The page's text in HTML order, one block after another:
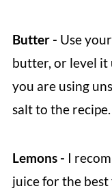
Butter - Use
butter, or level it
you are using
salt to the recipe.
Lemons - I
juice for the best